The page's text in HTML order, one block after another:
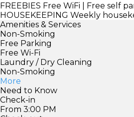
FREEBIES Free WiFi | Free self
HOUSEKEEPING Weekly
Amenities & Services
Non-Smoking
Free Parking
Free Wi-Fi
Laundry / Dry Cleaning
Non-Smoking
More
Need to Know
Check-in
From 3:00 PM